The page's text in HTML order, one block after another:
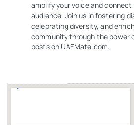
amplify your voice and connect
audience. Join us in fostering
celebrating diversity, and
community through the power
posts on UAEMate.com.